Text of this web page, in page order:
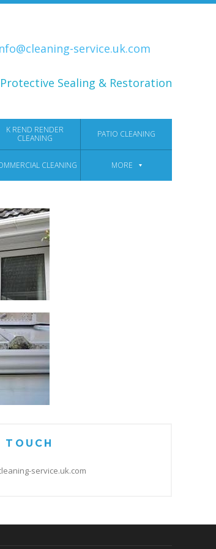
K REND RENDER
CLEANING
PATIO CLEANING
CLEANING MORE
service.uk.com
Protective Sealing & Restoration
TOUCH
service.uk.com